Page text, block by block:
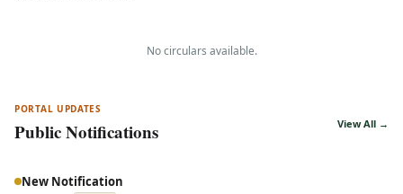
No circulars available.
PORTAL UPDATES
Public Notifications View All →
New Notification